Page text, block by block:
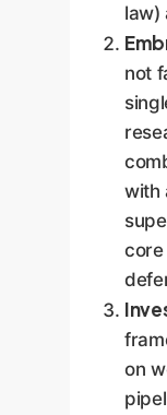
law)
not
with
core
on